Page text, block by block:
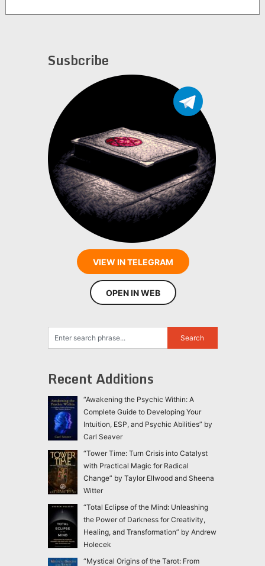
Ellwood
Susbcribe
VIEW IN TELEGRAM
OPEN IN WEB
Recent Additions
“Awakening the Psychic Within: A
Complete Guide to Developing Your
Intuition, ESP, and Psychic Abilities” by
Carl Seaver
“Tower Time: Turn Crisis into Catalyst
with Practical Magic for Radical
Change” by Taylor Ellwood and Sheena
Witter
“Total Eclipse of the Mind: Unleashing
the Power of Darkness for Creativity,
Healing, and Transformation” by Andrew
Holecek
“Mystical Origins of the Tarot: From